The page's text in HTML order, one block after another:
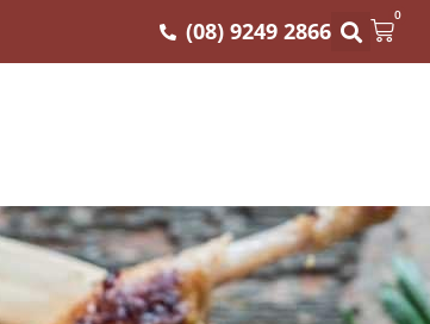
(08) 9249 2866
0